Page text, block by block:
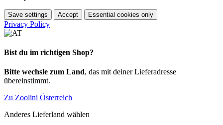
Save settings Accept Essential cookies only
Privacy Policy
Bist du im richtigen Shop?
Bitte wechsle zum Land, das mit deiner Lieferadresse
übereinstimmt.
Zu Zoolini Österreich
Anderes Lieferland wählen